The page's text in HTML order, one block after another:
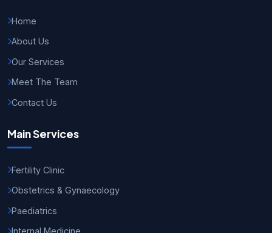
Home
About Us
Our Services
Meet The Team
Contact Us
Main Services
Fertility Clinic
Obstetrics & Gynaecology
Paediatrics